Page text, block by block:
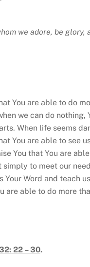
we adore, be
You are able to do
we can do
When life seems
You are able to see
You that You are
to meet our
Your Word and teach
able to do more
22 – 30.